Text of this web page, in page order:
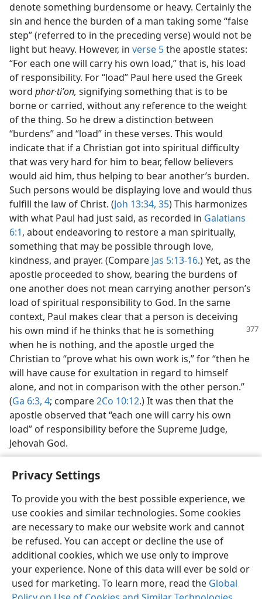
Privacy Settings
To provide you with the best possible experience, we
use cookies and similar technologies. Some cookies
are necessary to make our website work and cannot
be refused. You can accept or decline the use of
additional cookies, which we use only to improve
your experience. None of this data will ever be sold or
used for marketing. To learn more, read the Global
denote something burdensome or heavy. Certainly the
sin and hence the burden of a man taking some “false
step” (referred to in the preceding verse) would not be
light but heavy. However, in verse 5the apostle states:
“For each one will carry his own load,” that is, his load
of responsibility. For “load” Paul here used the Greek
word phor·tiʹon, signifying something that is to be
borne or carried, without any reference to the weight
of the thing. So he drew a distinction between
“burdens” and “load” in these verses. This would
indicate that if a Christian got into spiritual difficulty
that was very hard for him to bear, fellow believers
would aid him, thus helping to bear another’s burden.
Such persons would be displaying love and would thus
fulfill the law of Christ. (Joh 13:34, 35) This harmonizes
with what Paul had just said, as recorded in Galatians
6:1, about endeavoring to restore a man spiritually,
something that may be possible through love,
kindness, and prayer. (Compare Jas 5:13-16.) Yet, as the
apostle proceeded to show, bearing the burdens of
one another does not mean carrying another person’s
load of spiritual responsibility to God. In the same
context, Paul makes clear that a person is deceiving
his own mind if he thinks that he is something
when he is nothing, and the apostle urged the
Christian to “prove what his own work is,” for “then he
will have cause for exultation in regard to himself
alone, and not in comparison with the other person.”
(Ga 6:3, 4; compare2Co 10:12.) It was then that the
apostle observed that “each one will carry his own
load” of responsibility before the Supreme Judge,
Jehovah God.
English Share Preferences
Copyright© 2026 Watch Tower Bible and Tract Society of Pennsylvania
Terms of Use Privacy Policy Privacy Settings
JW.ORG
Log In